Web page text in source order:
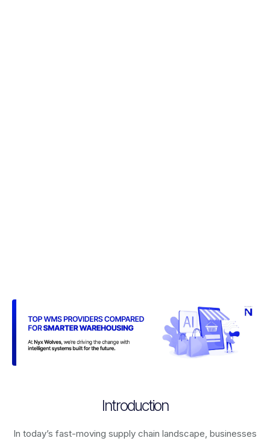
Introduction
In today’s fast-moving supply chain landscape, businesses